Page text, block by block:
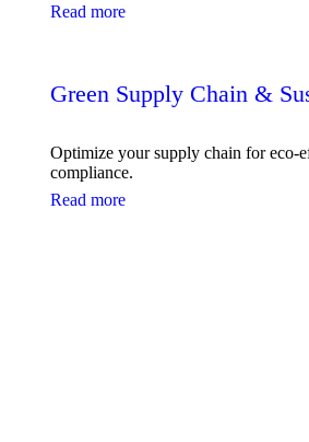
Read more
Green Supply Chain &
Optimize your supply chain for eco-
compliance.
Read more